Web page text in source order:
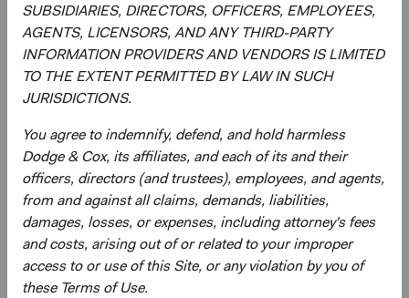
SUBSIDIARIES, DIRECTORS, OFFICERS, EMPLOYEES,
AGENTS, LICENSORS, AND ANY THIRD-PARTY
INFORMATION PROVIDERS AND VENDORS IS LIMITED
TO THE EXTENT PERMITTED BY LAW IN SUCH
JURISDICTIONS.
You agree to indemnify, defend, and hold harmless
Dodge & Cox, its affiliates, and each of its and their
officers, directors (and trustees), employees, and agents,
from and against all claims, demands, liabilities,
damages, losses, or expenses, including attorney's fees
and costs, arising out of or related to your improper
access to or use of this Site, or any violation by you of
these Terms of Use.
David Hoeft
Board Chair and Chief Investment
Member
33 years with Dodge & Cox
Steve Voorhis
30 years with Dodge & Cox
Roger Kuo